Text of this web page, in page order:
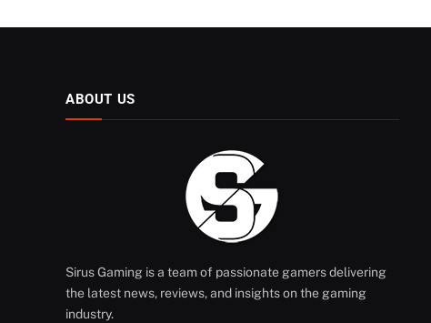
ABOUT US
Sirus Gaming is a team of passionate gamers delivering
the latest news, reviews, and insights on the gaming
industry.